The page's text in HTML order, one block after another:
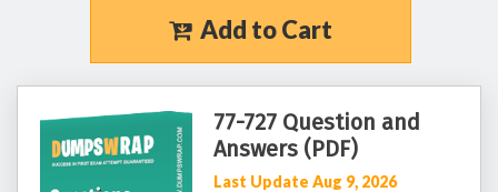
Add to Cart
77-727 Question and
Answers (PDF)
Last Update Aug 9, 2026